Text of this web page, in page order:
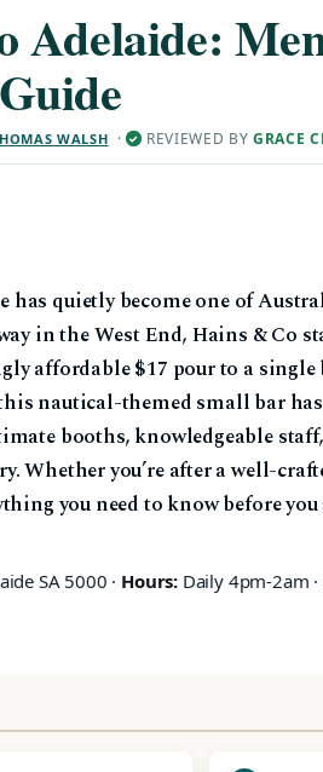
Adelaide:
WALSH ·✓ REVIEWED BY GRACE
has quietly become one of
in the West End, Hains & Co
affordable $17 pour to a
nautical-themed small bar
booths, knowledgeable
Whether you’re after a well-
you need to know before you
SA 5000 · Hours: Daily 4pm-2am ·